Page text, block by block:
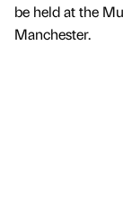
be held at the
Manchester.